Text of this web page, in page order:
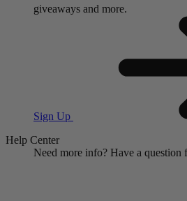
giveaways and more.
Sign Up
Help Center
Need more info? Have a question